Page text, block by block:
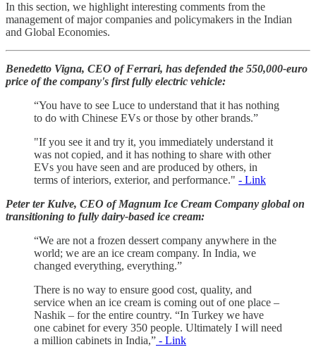
In this section, we highlight interesting comments from the
management of major companies and policymakers in the Indian
and Global Economies.
Benedetto Vigna, CEO of Ferrari, has defended the 550,000-euro
price of the company's first fully electric vehicle:
“You have to see Luce to understand that it has nothing
to do with Chinese EVs or those by other brands.”
"If you see it and try it, you immediately understand it
was not copied, and it has ​nothing to share with other
EVs you have seen ​and are ⁠produced by others, in
terms of interiors, exterior, and performance." - Link
Peter ter Kulve, CEO of Magnum Ice Cream Company global on
transitioning to fully dairy-based ice cream:
“We are not a frozen dessert company anywhere in the
world; we are an ice cream company. In India, we
changed everything, everything.”
There is no way to ensure good cost, quality, and
service when an ice cream is coming out of one place –
Nashik – for the entire country. “In Turkey we have
one cabinet for every 350 people. Ultimately I will need
a million cabinets in India,” - Link